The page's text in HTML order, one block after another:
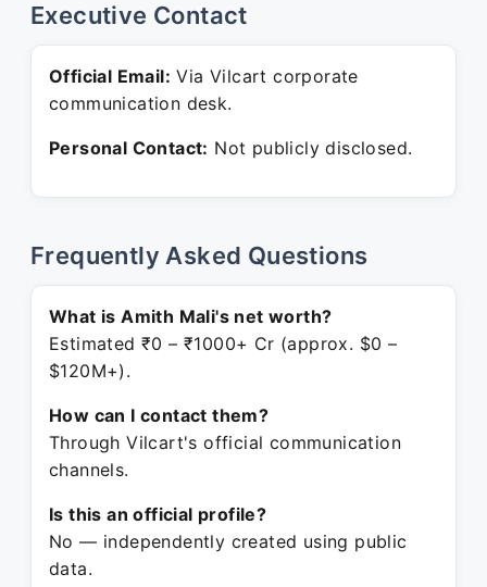
Executive Contact
Official Email: Via Vilcart corporate
communication desk.
Personal Contact: Not publicly disclosed.
Frequently Asked Questions
What is Amith Mali's net worth?
Estimated ₹0 – ₹1000+ Cr (approx. $0 –
$120M+).
How can I contact them?
Through Vilcart's official communication
channels.
Is this an official profile?
No — independently created using public
data.